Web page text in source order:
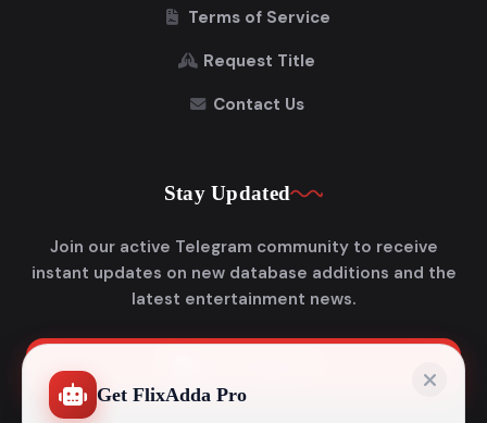
Terms of Service
Request Title
Contact Us
Stay Updated
Join our active Telegram community to receive
instant updates on new database additions and the
latest entertainment news.
Get FlixAdda Pro